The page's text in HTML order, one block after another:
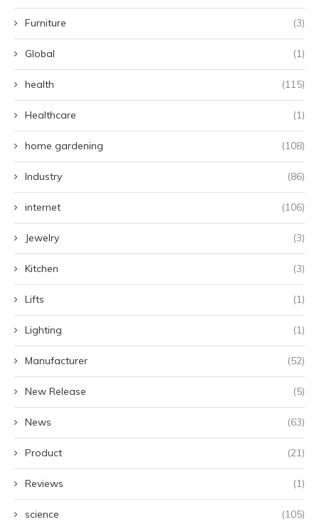
Furniture (3)
Global (1)
health (115)
Healthcare (1)
home gardening (108)
Industry (86)
internet (106)
Jewelry (3)
Kitchen (3)
Lifts (1)
Lighting (1)
Manufacturer (52)
New Release (5)
News (63)
Product (21)
Reviews (1)
science (105)